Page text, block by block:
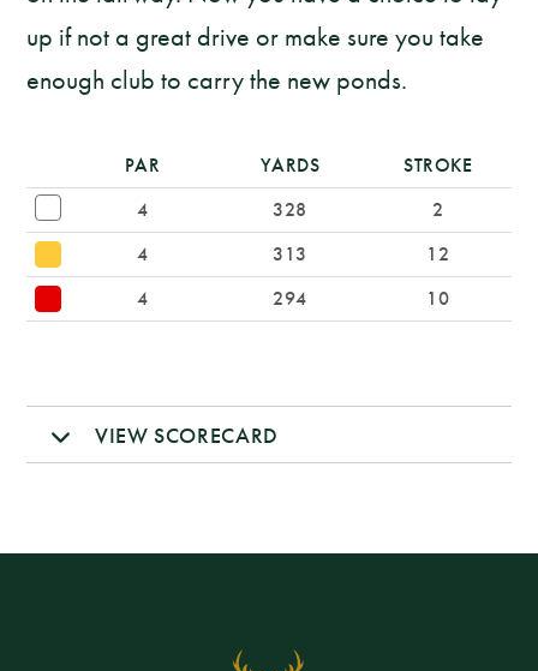
up if not a great drive or make sure you take
enough club to carry the new ponds.
PAR YARDS
STROKE
4
328
2
4
313
12
4
294 10
VIEW SCORECARD